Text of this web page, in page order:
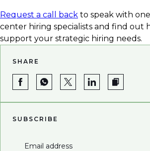
Request a call back to speak with
center hiring specialists and find out
support your strategic hiring needs.
SHARE
SUBSCRIBE
Email address